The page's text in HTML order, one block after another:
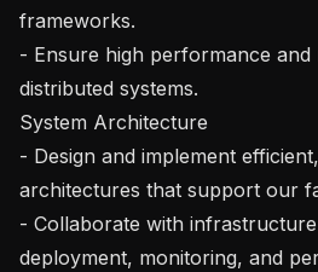
frameworks.
- Ensure high performance
distributed systems.
System Architecture
- Design and implement
architectures that support our
- Collaborate with
deployment, monitoring, and